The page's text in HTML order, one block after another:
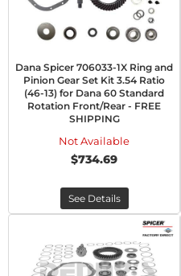
Dana Spicer 706033-1X Ring and
Pinion Gear Set Kit 3.54 Ratio
(46-13) for Dana 60 Standard
Rotation Front/Rear - FREE
SHIPPING
Not Available
$734.69
See Details